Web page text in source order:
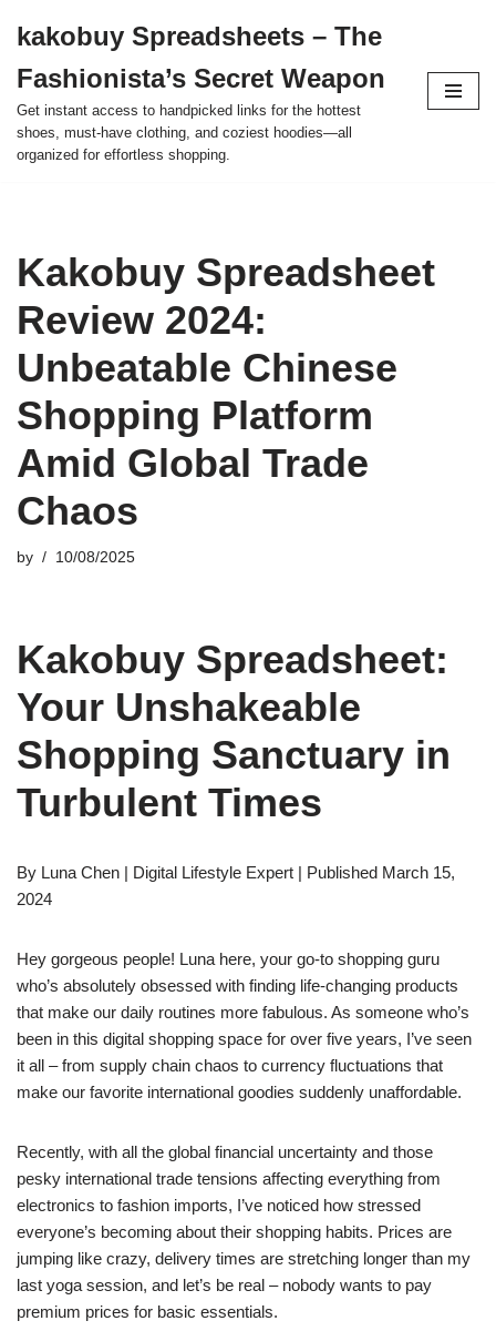
to
content
kakobuy Spreadsheets – The
Fashionista’s Secret Weapon
Get instant access to handpicked links for the hottest
shoes, must-have clothing, and coziest hoodies—all
organized for effortless shopping.
Kakobuy Spreadsheet
Review 2024:
Unbeatable Chinese
Shopping Platform
Amid Global Trade
Chaos
by 10/08/2025
Kakobuy Spreadsheet:
Your Unshakeable
Shopping Sanctuary in
Turbulent Times
By Luna Chen | Digital Lifestyle Expert | Published March 15,
2024
Hey gorgeous people! Luna here, your go-to shopping guru
who’s absolutely obsessed with finding life-changing products
that make our daily routines more fabulous. As someone who’s
been in this digital shopping space for over five years, I’ve seen
it all – from supply chain chaos to currency fluctuations that
make our favorite international goodies suddenly unaffordable.
Recently, with all the global financial uncertainty and those
pesky international trade tensions affecting everything from
electronics to fashion imports, I’ve noticed how stressed
everyone’s becoming about their shopping habits. Prices are
jumping like crazy, delivery times are stretching longer than my
last yoga session, and let’s be real – nobody wants to pay
premium prices for basic essentials.